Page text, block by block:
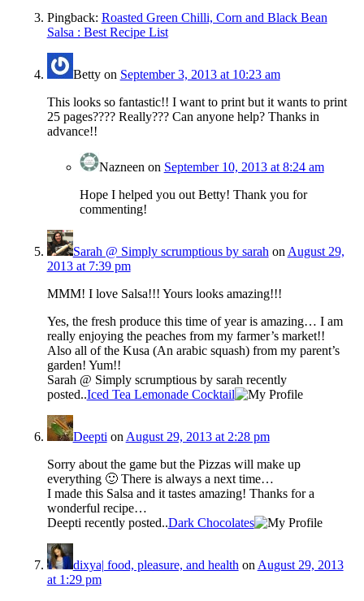
Pingback: Roasted Green Chilli, Corn and Black Bean
Salsa : Best Recipe List
Bettyon September 3, 2013 at 10:23 am
This looks so fantastic!! I want to print but it wants to print
25 pages???? Really??? Can anyone help? Thanks in
advance!!
Nazneen on September 10, 2013 at 8:24 am
Hope I helped you out Betty! Thank you for
commenting!
Sarah @ Simply scrumptious by sarah on August 29,
2013 at 7:39 pm
MMM! I love Salsa!!! Yours looks amazing!!!
Yes, the fresh produce this time of year is amazing… I am
really enjoying the peaches from my farmer’s market!!
Also all of the Kusa (An arabic squash) from my parent’s
garden! Yum!!
Sarah @ Simply scrumptious by sarah recently
posted..Iced Tea Lemonade Cocktail
Deepti on August 29, 2013 at 2:28 pm
Sorry about the game but the Pizzas will make up
everything 🙂 There is always a next time…
I made this Salsa and it tastes amazing! Thanks for a
wonderful recipe…
Deepti recently posted..Dark Chocolates
dixya| food, pleasure, and health on August 29, 2013
at 1:29 pm